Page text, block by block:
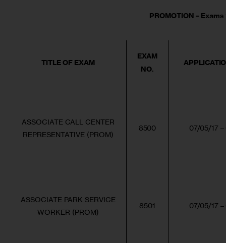
PROMOTION –
TITLE OF EXAM
EXAM
NO.
ASSOCIATE CALL CENTER
REPRESENTATIVE (PROM)
8500 07/05/17 –
ASSOCIATE PARK SERVICE
WORKER (PROM)
8501 07/05/17 –